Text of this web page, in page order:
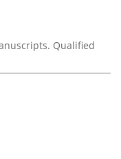
Qualified